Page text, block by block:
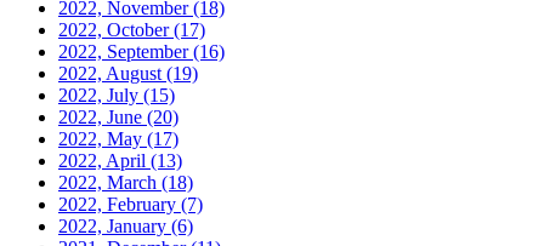
2022, November(18)
2022, October(17)
2022, September(16)
2022, August (19)
2022, July (15)
2022, June (20)
2022, May (17)
2022, April (13)
2022, March (18)
2022, February (7)
2022, January (6)